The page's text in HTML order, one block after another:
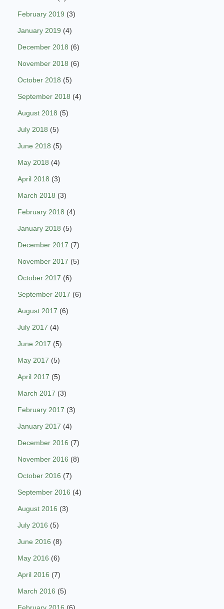
February 2019 (3)
January 2019 (4)
December 2018 (6)
November 2018 (6)
October 2018 (5)
September 2018 (4)
August 2018 (5)
July 2018 (5)
June 2018 (5)
May 2018 (4)
April 2018 (3)
March 2018 (3)
February 2018 (4)
January 2018 (5)
December 2017 (7)
November 2017 (5)
October 2017 (6)
September 2017 (6)
August 2017 (6)
July 2017 (4)
June 2017 (5)
May 2017 (5)
April 2017 (5)
March 2017 (3)
February 2017 (3)
January 2017 (4)
December 2016 (7)
November 2016 (8)
October 2016 (7)
September 2016 (4)
August 2016 (3)
July 2016 (5)
June 2016 (8)
May 2016 (6)
April 2016 (7)
March 2016 (5)
February 2016 (6)